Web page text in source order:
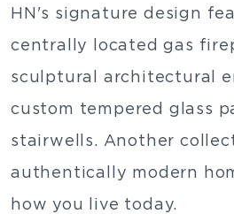
HN's signature design
centrally located gas
sculptural architectural
custom tempered glass
stairwells. Another
authentically modern
how you live today.